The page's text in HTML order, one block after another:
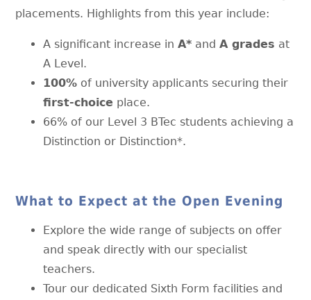
placements. Highlights from this year include:
A significant increase inA* andA grades at
A Level.
100% of university applicants securing their
first-choice place.
66% of our Level 3 BTec students achieving a
Distinction or Distinction*.
What to Expect at the Open Evening
Explore the wide range of subjects on offer
and speak directly with our specialist
teachers.
Tour our dedicated Sixth Form facilities and